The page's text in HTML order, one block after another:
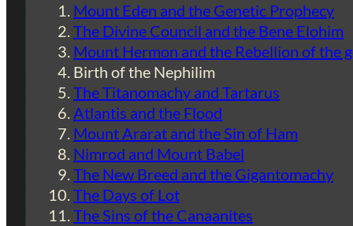
Mount Eden and the Genetic Prophecy
The Divine Council and the Bene Elohim
Mount Hermon and the Rebellion of the
Birth of the Nephilim
The Titanomachy and Tartarus
Atlantis and the Flood
Mount Ararat and the Sin of Ham
Nimrod and Mount Babel
The New Breed and the Gigantomachy
The Days of Lot
The Sins of the Canaanites